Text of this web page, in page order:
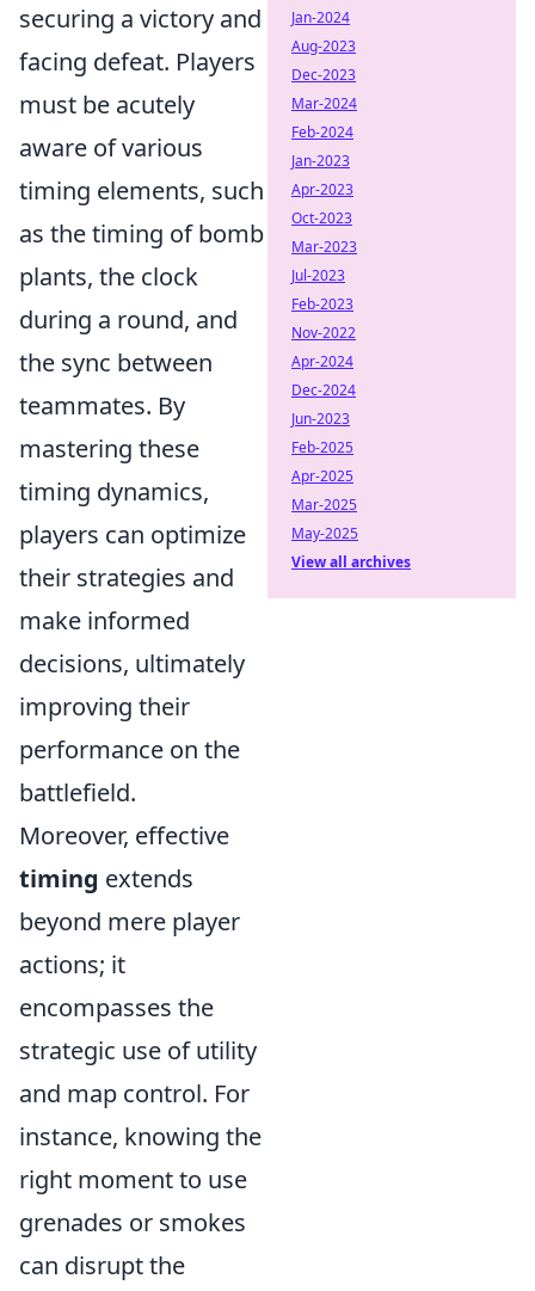
securing a victory and
facing defeat. Players
must be acutely
aware of various
timing elements, such
as the timing of bomb
plants, the clock
during a round, and
the sync between
teammates. By
mastering these
timing dynamics,
players can optimize
their strategies and
make informed
decisions, ultimately
improving their
performance on the
battlefield.
Moreover, effective
timing extends
beyond mere player
actions; it
encompasses the
strategic use of utility
and map control. For
instance, knowing the
right moment to use
grenades or smokes
can disrupt the
Jan-2024
Aug-2023
Dec-2023
Mar-2024
Feb-2024
Jan-2023
Apr-2023
Oct-2023
Mar-2023
Jul-2023
Feb-2023
Nov-2022
Apr-2024
Dec-2024
Jun-2023
Feb-2025
Apr-2025
Mar-2025
May-2025
View all archives